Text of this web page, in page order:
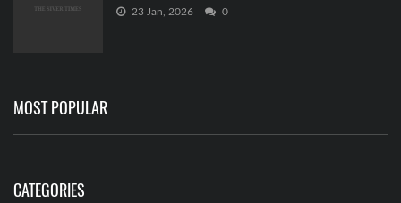
23 Jan, 2026 0
MOST POPULAR
CATEGORIES